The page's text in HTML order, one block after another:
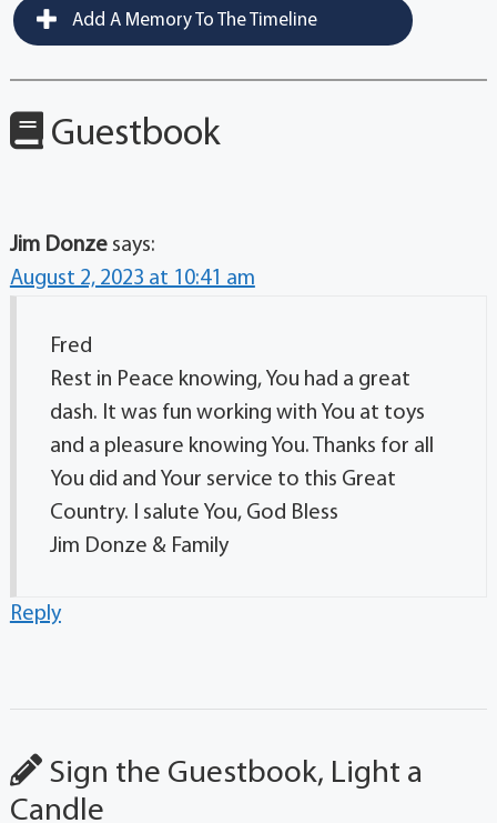
Add A Memory To The Timeline
Guestbook
Jim Donze says:
August 2, 2023 at 10:41 am
Fred
Rest in Peace knowing, You had a great
dash. It was fun working with You at toys
and a pleasure knowing You. Thanks for all
You did and Your service to this Great
Country. I salute You, God Bless
Jim Donze & Family
Reply
Sign the Guestbook, Light a
Candle